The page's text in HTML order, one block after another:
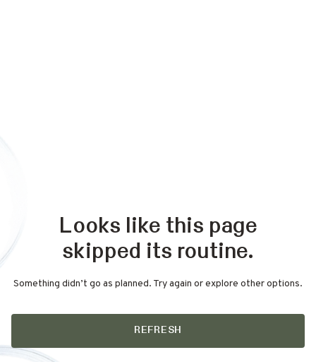
Looks like this page
skipped its routine.
Something didn’t go as planned. Try again or explore other options.
REFRESH